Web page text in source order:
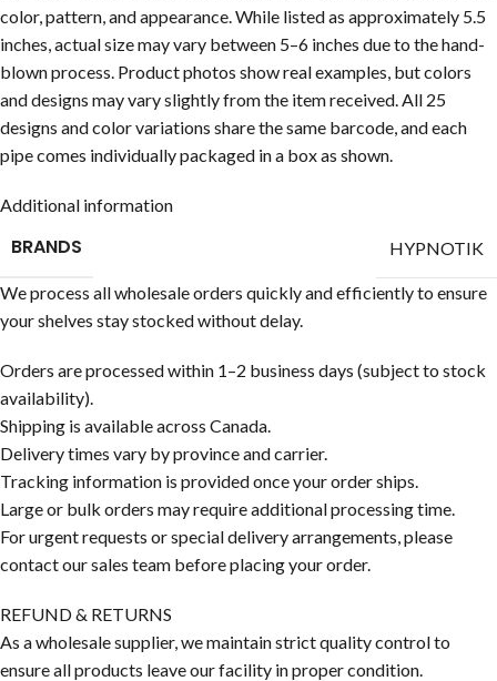
color, pattern, and appearance. While listed as approximately 5.5
inches, actual size may vary between 5–6 inches due to the hand-
blown process. Product photos show real examples, but colors
and designs may vary slightly from the item received. All 25
designs and color variations share the same barcode, and each
pipe comes individually packaged in a box as shown.
Additional information
BRANDS HYPNOTIK
We process all wholesale orders quickly and efficiently to ensure
your shelves stay stocked without delay.
Orders are processed within 1–2 business days (subject to stock
availability).
Shipping is available across Canada.
Delivery times vary by province and carrier.
Tracking information is provided once your order ships.
Large or bulk orders may require additional processing time.
For urgent requests or special delivery arrangements, please
contact our sales team before placing your order.
REFUND & RETURNS
As a wholesale supplier, we maintain strict quality control to
ensure all products leave our facility in proper condition.